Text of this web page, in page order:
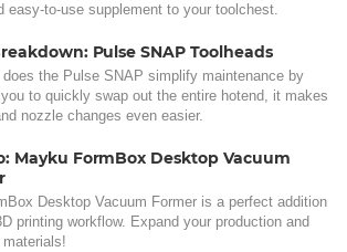
easy-to-use supplement to your toolchest.
Pulse SNAP Toolheads
does the Pulse SNAP simplify maintenance by
to quickly swap out the entire hotend, it makes
nozzle changes even easier.
Mayku FormBox Desktop Vacuum
Desktop Vacuum Former is a perfect addition
printing workflow. Expand your production and
materials!